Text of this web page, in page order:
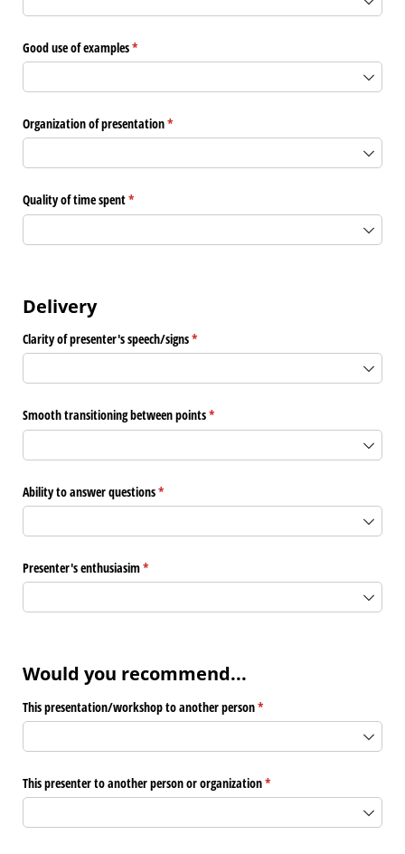
Good use of examples*
(required)
Organization of presentation*
(required)
Quality of time spent*
(required)
Delivery
Clarity of presenter's speech/​signs*
(required)
Smooth transitioning between points*
(required)
Ability to answer questions*
(required)
Presenter's enthusiasim*
(required)
Would you recommend...
This presentation/​workshop to another person*
(required)
This presenter to another person or organization*
(required)